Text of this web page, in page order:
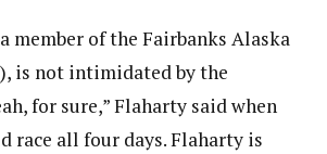
member of the Fairbanks Alaska
is not intimidated by the
for sure,” Flaharty said when
race all four days. Flaharty is